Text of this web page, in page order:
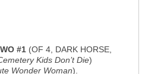
#1 (OF 4, DARK HORSE,
Kids Don’t Die)
Wonder Woman).